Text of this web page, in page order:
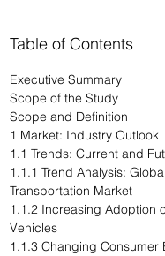
Table of Contents
Executive Summary
Scope of the Study
Scope and Definition
1 Market: Industry Outlook
1.1 Trends: Current and
1.1.1 Trend Analysis:
Transportation Market
1.1.2 Increasing Adoption
Vehicles
1.1.3 Changing Consumer